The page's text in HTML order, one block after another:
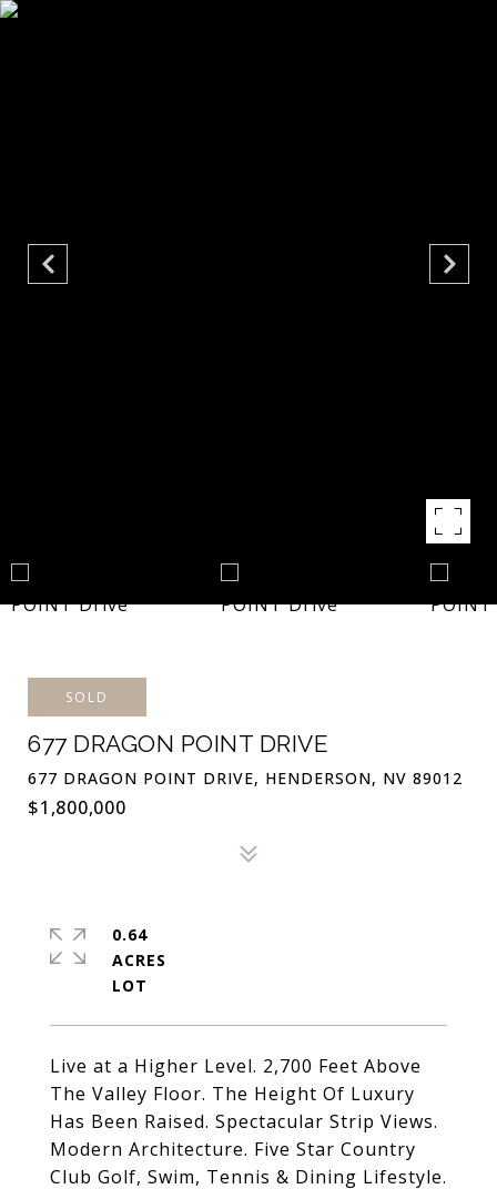
SOLD
677 DRAGON POINT DRIVE
677 DRAGON POINT DRIVE, HENDERSON, NV 89012
$1,800,000
Live at a Higher Level. 2,700 Feet Above
The Valley Floor. The Height Of Luxury
Has Been Raised. Spectacular Strip Views.
Modern Architecture. Five Star Country
Club Golf, Swim, Tennis & Dining Lifestyle.
0.64
ACRES